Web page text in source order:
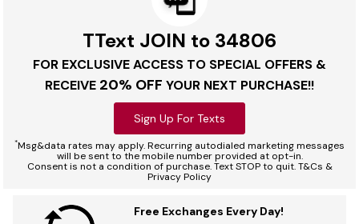
TText JOIN to 34806
FOR EXCLUSIVE ACCESS TO SPECIAL OFFERS &
RECEIVE 20% OFF YOUR NEXT PURCHASE!!
Sign Up For Texts
*Msg&data rates may apply. Recurring autodialed marketing messages
will be sent to the mobile number provided at opt-in.
Consent is not a condition of purchase. Text STOP to quit. T&Cs &
Privacy Policy
Free Exchanges Every Day!